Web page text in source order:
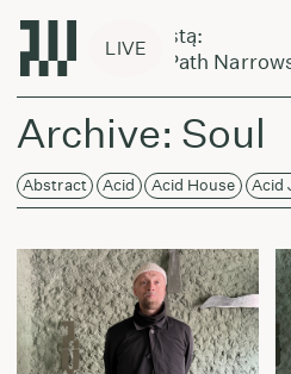
LIVE
eina per miestą:
- The Golden Path Narrows
Archive: Soul
Abstract Acid Acid House Acid